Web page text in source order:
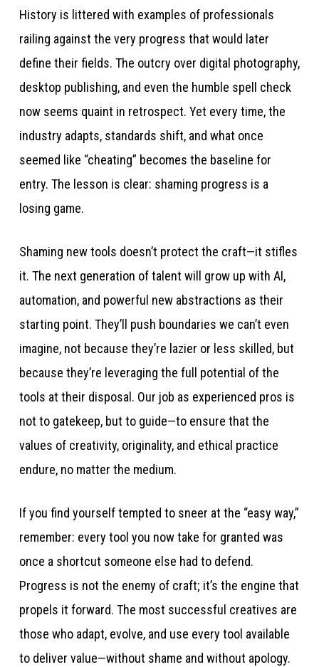
History is littered with examples of professionals
railing against the very progress that would later
define their fields. The outcry over digital photography,
desktop publishing, and even the humble spell check
now seems quaint in retrospect. Yet every time, the
industry adapts, standards shift, and what once
seemed like “cheating” becomes the baseline for
entry. The lesson is clear: shaming progress is a
losing game.
Shaming new tools doesn’t protect the craft—it stifles
it. The next generation of talent will grow up with AI,
automation, and powerful new abstractions as their
starting point. They’ll push boundaries we can’t even
imagine, not because they’re lazier or less skilled, but
because they’re leveraging the full potential of the
tools at their disposal. Our job as experienced pros is
not to gatekeep, but to guide—to ensure that the
values of creativity, originality, and ethical practice
endure, no matter the medium.
If you find yourself tempted to sneer at the “easy way,”
remember: every tool you now take for granted was
once a shortcut someone else had to defend.
Progress is not the enemy of craft; it’s the engine that
propels it forward. The most successful creatives are
those who adapt, evolve, and use every tool available
to deliver value—without shame and without apology.